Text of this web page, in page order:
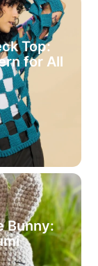
Top:
for All
Bunny: